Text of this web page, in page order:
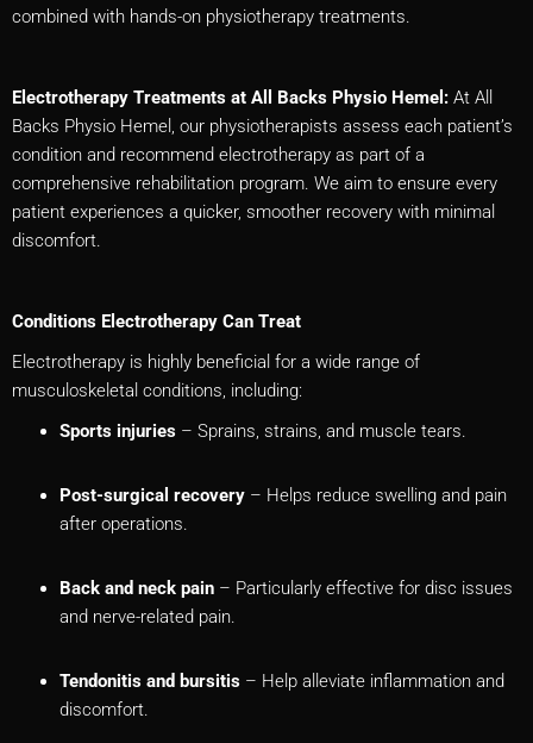
combined with hands-on physiotherapy treatments.
Electrotherapy Treatments at All Backs Physio Hemel: At All
Backs Physio Hemel, our physiotherapists assess each patient’s
condition and recommend electrotherapy as part of a
comprehensive rehabilitation program. We aim to ensure every
patient experiences a quicker, smoother recovery with minimal
discomfort.
Conditions Electrotherapy Can Treat
Electrotherapy is highly beneficial for a wide range of
musculoskeletal conditions, including:
Sports injuries – Sprains, strains, and muscle tears.
Post-surgical recovery – Helps reduce swelling and pain
after operations.
Back and neck pain – Particularly effective for disc issues
and nerve-related pain.
Tendonitis and bursitis – Help alleviate inflammation and
discomfort.